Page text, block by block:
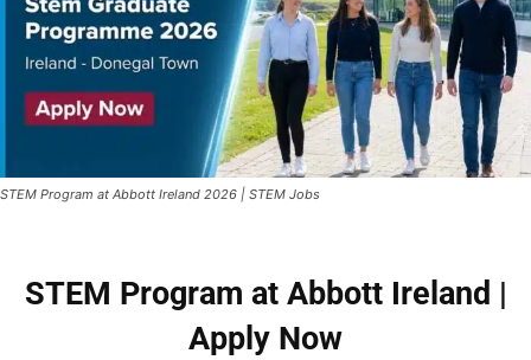
STEM Program at Abbott Ireland 2026 | STEM Jobs
STEM Program at Abbott Ireland |
Apply Now